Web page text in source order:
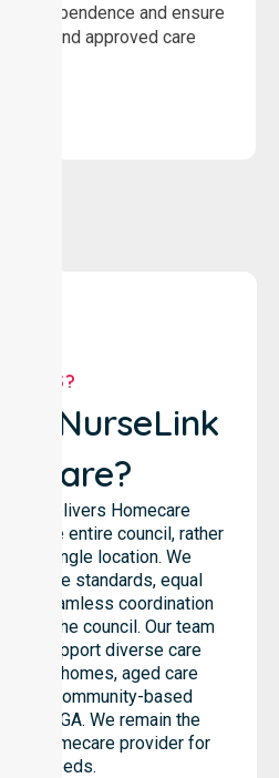
independence and ensure
and approved care
US?
NurseLink
delivers Homecare
the entire council, rather
to a single location. We
care standards, equal
and seamless coordination
within the council. Our team
to support diverse care
homes, aged care
and community-based
the LGA. We remain the
Homecare provider for
local needs.